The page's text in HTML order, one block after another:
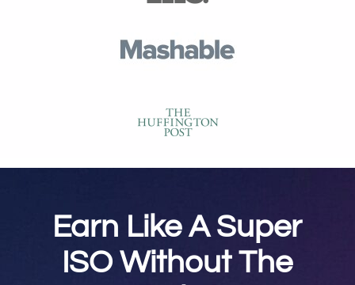
Earn Like A Super
ISO Without The